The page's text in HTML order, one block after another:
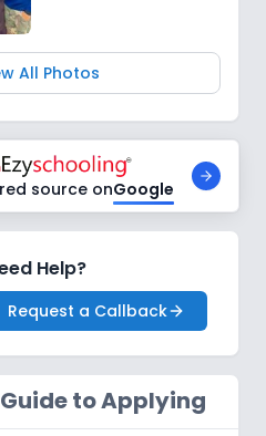
All Photos
source onGoogle
Help?
Request a Callback
to Applying